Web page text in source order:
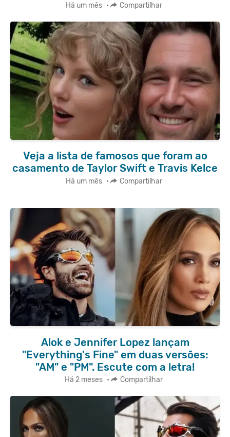
Há um mês • Compartilhar
Veja a lista de famosos que foram ao
casamento de Taylor Swift e Travis Kelce
Há um mês • Compartilhar
Alok e Jennifer Lopez lançam
"Everything's Fine" em duas versões:
"AM" e "PM". Escute com a letra!
Há 2 meses • Compartilhar